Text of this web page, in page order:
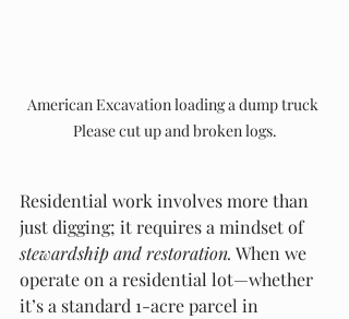
American Excavation loading a dump truck
Please cut up and broken logs.
Residential work involves more than
just digging; it requires a mindset of
stewardship and restoration. When we
operate on a residential lot—whether
it’s a standard 1-acre parcel in